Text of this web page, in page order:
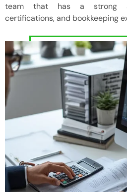
team that has a strong
certifications, and bookkeeping